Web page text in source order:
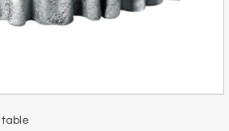
table